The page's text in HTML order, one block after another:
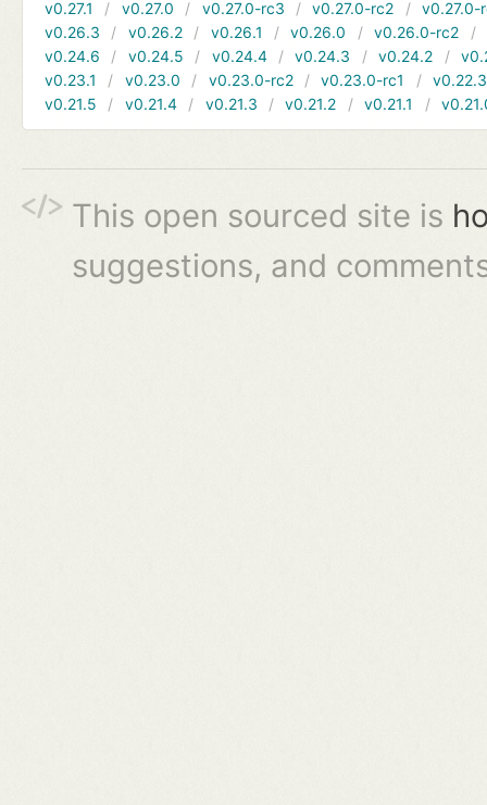
v0.27.1
v0.27.0 v0.27.0-rc3 v0.27.0-rc2
v0.27.0-
v0.26.3
v0.26.2 v0.26.1 v0.26.0 v0.26.0-rc2
v0.24.6
v0.24.5 v0.24.4 v0.24.3 v0.24.2
v0.23.1
v0.23.0 v0.23.0-rc2 v0.23.0-rc1
v0.22.3
v0.21.5
v0.21.4 v0.21.3 v0.21.2 v0.21.1
This open sourced site is
suggestions, and